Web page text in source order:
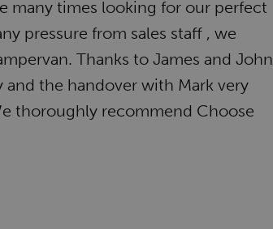
many times looking for our perfect
pressure from sales staff , we
Thanks to James and John
the handover with Mark very
thoroughly recommend Choose